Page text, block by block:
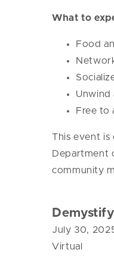
What to
Food
Free to
This event is
Department
community
July 30,
Virtual